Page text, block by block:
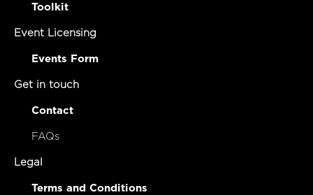
Toolkit
Event Licensing
Events Form
Get in touch
Contact
FAQs
Legal
Terms and Conditions